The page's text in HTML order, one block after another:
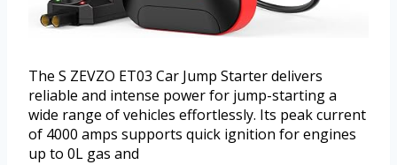
The S ZEVZO ET03 Car Jump Starter delivers
reliable and intense power for jump-starting a
wide range of vehicles effortlessly. Its peak current
of 4000 amps supports quick ignition for engines
up to 0L gas and